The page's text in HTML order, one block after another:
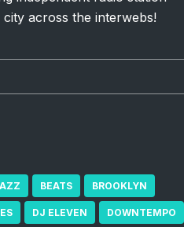
across the interwebs!
BEATS BROOKLYN
DJ ELEVEN DOWNTEMPO